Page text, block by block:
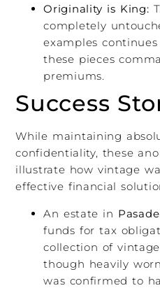
Originality is King:
completely
examples
these pieces
premiums.
Success
While maintaining
confidentiality, these
illustrate how vintage
effective financial
An estate in
funds for tax
collection of
though heavily
was confirmed to